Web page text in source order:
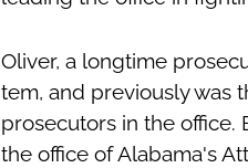
Oliver, a longtime
tem, and previously was
prosecutors in the office.
the office of Alabama's